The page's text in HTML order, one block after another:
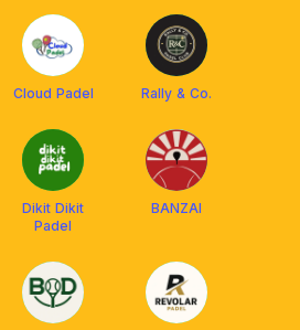
Cloud Padel Rally & Co.
Dikit Dikit
Padel
BANZAI